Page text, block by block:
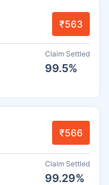
₹563
Claim Settled
99.5%
₹566
Claim Settled
99.29%